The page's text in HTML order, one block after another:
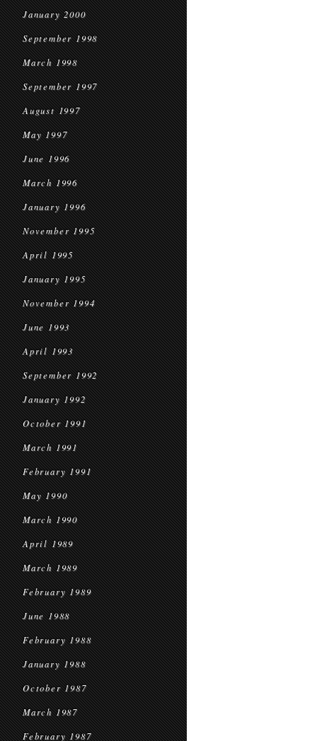
January 2000
September 1998
March 1998
September 1997
August 1997
May 1997
June 1996
March 1996
January 1996
November 1995
April 1995
January 1995
November 1994
June 1993
April 1993
September 1992
January 1992
October 1991
March 1991
February 1991
May 1990
March 1990
April 1989
March 1989
February 1989
June 1988
February 1988
January 1988
October 1987
March 1987
February 1987